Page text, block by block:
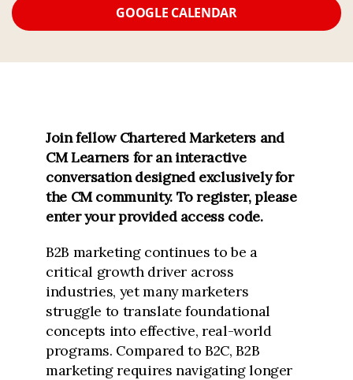
GOOGLE CALENDAR
Join fellow Chartered Marketers and
CM Learners for an interactive
conversation designed exclusively for
the CM community.To register, please
enter your provided access code.
B2B marketing continues to be a
critical growth driver across
industries, yet many marketers
struggle to translate foundational
concepts into effective, real-world
programs. Compared to B2C, B2B
marketing requires navigating longer